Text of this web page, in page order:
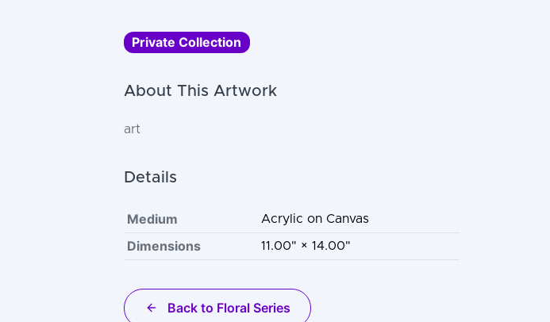
Private Collection
About This Artwork
art
Details
Medium Acrylic on Canvas
Dimensions 11.00" × 14.00"
Back to Floral Series